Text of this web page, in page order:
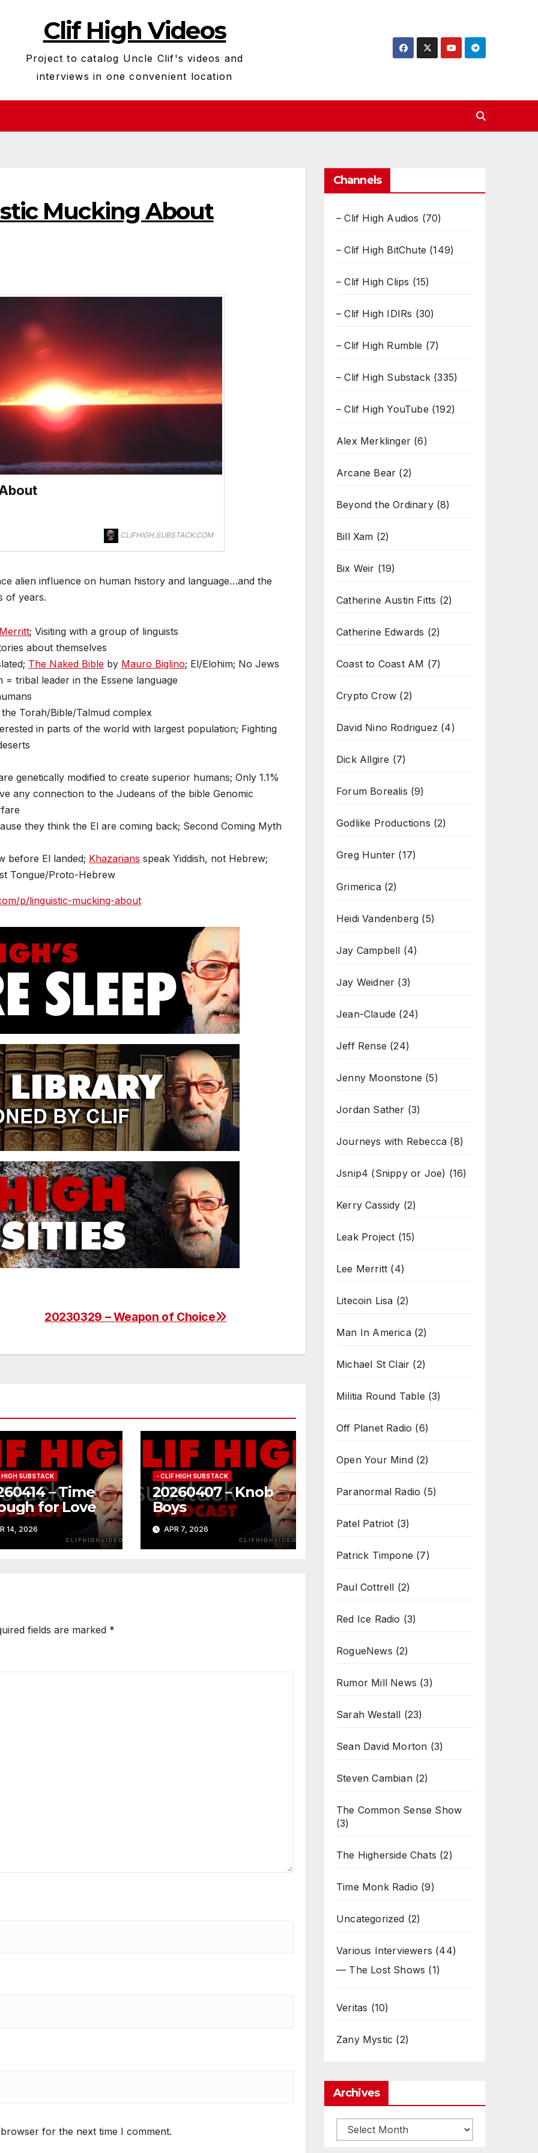
Clif High Videos
Project to catalog Uncle Clif's videos and
interviews in one convenient location
Mucking About
CLIFHIGH.SUBSTACK.COM
alien influence on human history and language…and the
of years.
; Visiting with a group of linguists
about themselves
The Naked Bible by Mauro Biglino; El/Elohim; No Jews
tribal leader in the Essene language
Torah/Bible/Talmud complex
in parts of the world with largest population; Fighting
genetically modified to create superior humans; Only 1.1%
any connection to the Judeans of the bible Genomic
they think the El are coming back; Second Coming Myth
before El landed; Khazarians speak Yiddish, not Hebrew;
Tongue/Proto-Hebrew
p/linguistic-mucking-about
20230329 – Weapon of Choice
HIGH SUBSTACK
– Time
for Love
14, 2026
- CLIF HIGH SUBSTACK
20260407 – Knob
Boys
APR 7, 2026
fields are marked *
for the next time I comment.
Channels
– Clif High Audios (70)
– Clif High BitChute (149)
– Clif High Clips (15)
– Clif High IDIRs (30)
– Clif High Rumble (7)
– Clif High Substack (335)
– Clif High YouTube (192)
Alex Merklinger (6)
Arcane Bear (2)
Beyond the Ordinary(8)
Bill Xam (2)
Bix Weir (19)
Catherine Austin Fitts (2)
Catherine Edwards (2)
Coast to Coast AM (7)
Crypto Crow (2)
David Nino Rodriguez (4)
Dick Allgire (7)
Forum Borealis (9)
Godlike Productions (2)
Greg Hunter (17)
Grimerica(2)
Heidi Vandenberg (5)
Jay Campbell (4)
Jay Weidner (3)
Jean-Claude (24)
Jeff Rense (24)
Jenny Moonstone (5)
Jordan Sather (3)
Journeys with Rebecca (8)
Jsnip4 (Snippy or Joe) (16)
Kerry Cassidy (2)
Leak Project (15)
Lee Merritt (4)
Litecoin Lisa (2)
Man In America(2)
Michael St Clair (2)
Militia Round Table (3)
Off Planet Radio (6)
Open Your Mind(2)
Paranormal Radio (5)
Patel Patriot (3)
Patrick Timpone (7)
Paul Cottrell (2)
Red Ice Radio (3)
RogueNews (2)
Rumor Mill News (3)
Sarah Westall (23)
Sean David Morton (3)
Steven Cambian(2)
The Common Sense Show
(3)
The Higherside Chats (2)
Time Monk Radio (9)
Uncategorized (2)
Various Interviewers (44)
— The Lost Shows (1)
Veritas (10)
Zany Mystic (2)
Archives
Archives